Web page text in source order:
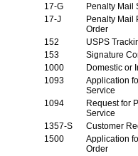
17-G
Penalty Mail
17-J
Penalty Mail
Order
152
USPS
153
Signature
1000
Domestic or
1093
Application
Service
1094
Request for
Service
1357-S
Customer
1500
Application
Order